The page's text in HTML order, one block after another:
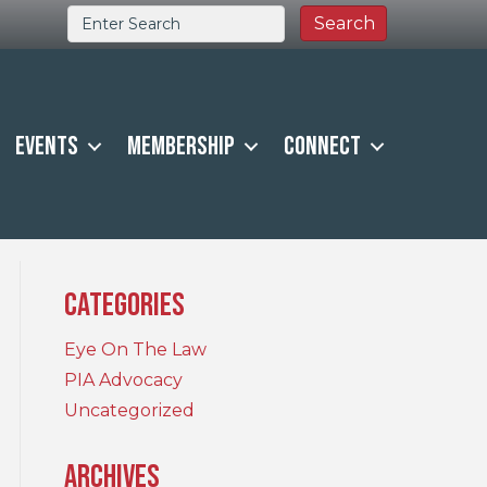
Events Membership Connect
Categories
Eye On The Law
PIA Advocacy
Uncategorized
Archives